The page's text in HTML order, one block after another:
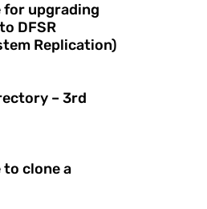
upgrading
DFSR
Replication)
– 3rd
clone a